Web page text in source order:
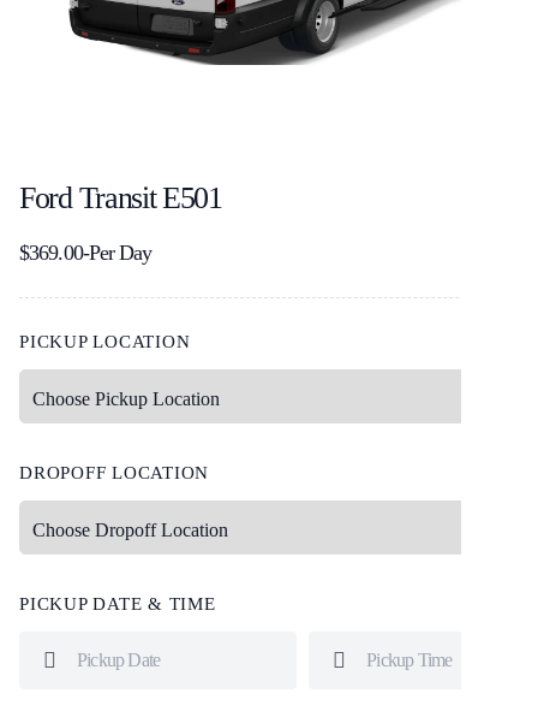
Ford Transit E501
$369.00-Per Day
PICKUP LOCATION
DROPOFF LOCATION
PICKUP DATE & TIME